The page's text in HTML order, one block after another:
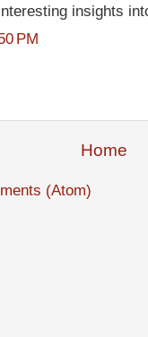
insights
PM
Home
(Atom)